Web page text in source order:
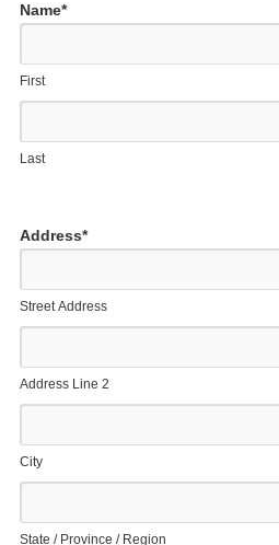
Name*
First
Last
Address*
Street Address
Address Line 2
City
State / Province / Region